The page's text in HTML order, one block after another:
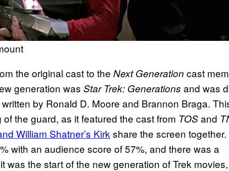
the original cast to the Next Generation cast
generation was Star Trek: Generations and was
by Ronald D. Moore and Brannon Braga.
the guard, as it featured the cast from TOSand
William Shatner’s Kirk share the screen together.
with an audience score of 57%, and there was a
was the start of the new generation of Trek